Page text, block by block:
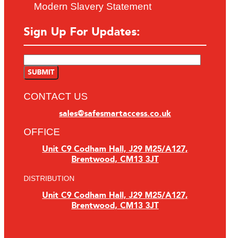
Modern Slavery Statement
Sign Up For Updates:
CONTACT US
sales@safesmartaccess.co.uk
OFFICE
Unit C9 Codham Hall, J29 M25/A127,
Brentwood, CM13 3JT
DISTRIBUTION
Unit C9 Codham Hall, J29 M25/A127,
Brentwood, CM13 3JT